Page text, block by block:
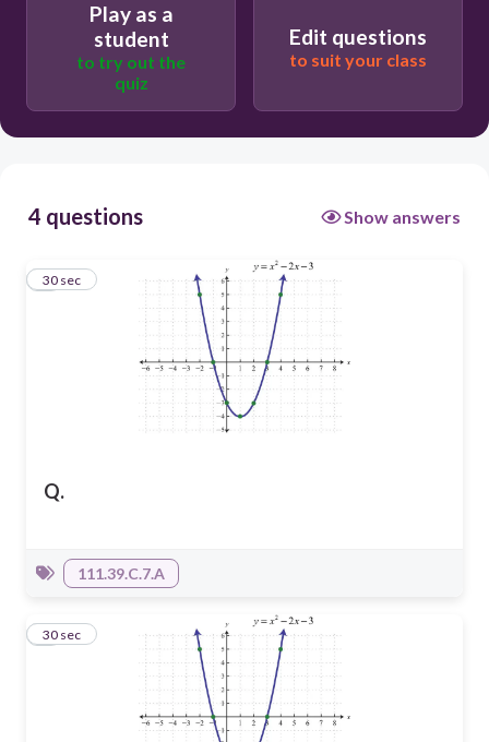
Play as a
student
to try out the
quiz
Edit questions
to suit your class
4 questions Show answers
Q.
1
30 sec
111.39.C.7.A
2
30 sec